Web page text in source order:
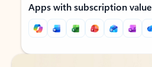
Apps with subscription value
Back to tabs
Back to tabs